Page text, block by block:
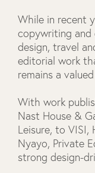
While in recent
copywriting and
design, travel
editorial work
remains a
With work
Nast House &
Leisure, to VISI,
Nyayo, Private
strong design-